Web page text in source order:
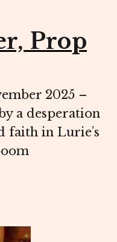
Prop
2025 –
a desperation
faith in Lurie’s